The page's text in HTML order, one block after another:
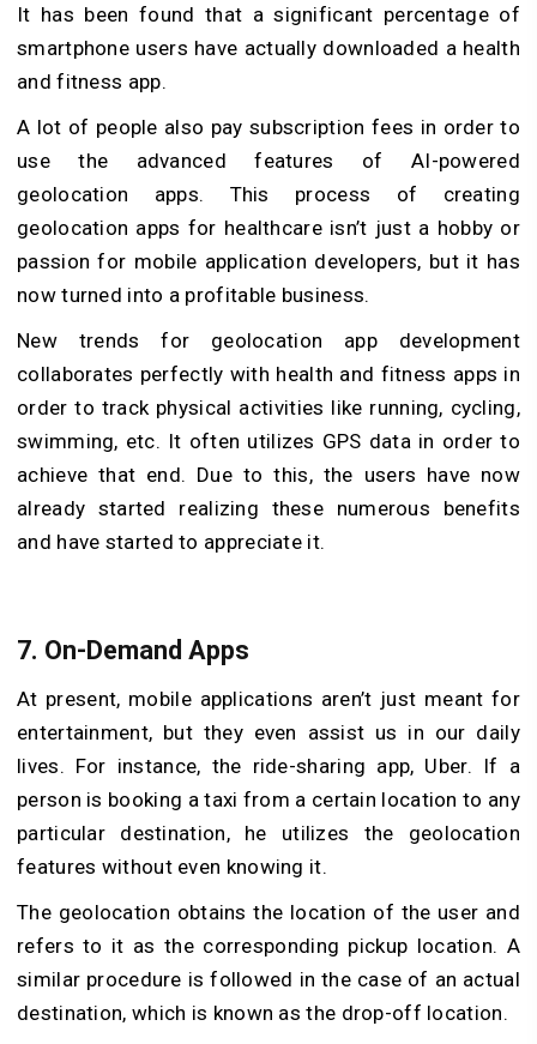
It has been found that a significant percentage of
smartphone users have actually downloaded a health
and fitness app.
A lot of people also pay subscription fees in order to
use the advanced features of AI-powered
geolocation apps. This process of creating
geolocation apps for healthcare isn’t just a hobby or
passion for mobile application developers, but it has
now turned into a profitable business.
New trends for geolocation app development
collaborates perfectly with health and fitness apps in
order to track physical activities like running, cycling,
swimming, etc. It often utilizes GPS data in order to
achieve that end. Due to this, the users have now
already started realizing these numerous benefits
and have started to appreciate it.
7. On-Demand Apps
At present, mobile applications aren’t just meant for
entertainment, but they even assist us in our daily
lives. For instance, the ride-sharing app, Uber. If a
person is booking a taxi from a certain location to any
particular destination, he utilizes the geolocation
features without even knowing it.
The geolocation obtains the location of the user and
refers to it as the corresponding pickup location. A
similar procedure is followed in the case of an actual
destination, which is known as the drop-off location.